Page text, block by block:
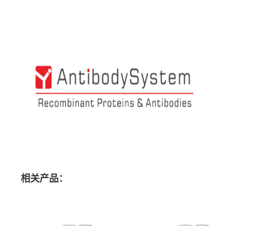
相关产品：